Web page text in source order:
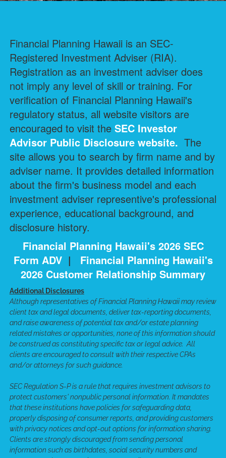
Financial Planning Hawaii is an SEC-
Registered Investment Adviser (RIA).
Registration as an investment adviser does
not imply any level of skill or training. For
verification of Financial Planning Hawaii's
regulatory status, all website visitors are
encouraged to visit the SEC Investor
Advisor Public Disclosure website. The
site allows you to search by firm name and by
adviser name. It provides detailed information
about the firm's business model and each
investment adviser representive's professional
experience, educational background, and
disclosure history.
Financial Planning Hawaii's 2026 SEC
Form ADV | Financial Planning Hawaii's
2026 Customer Relationship Summary
Additional Disclosures
Although representatives of Financial Planning Hawaii may review
client tax and legal documents, deliver tax-reporting documents,
and raise awareness of potential tax and/or estate planning
related mistakes or opportunities, none of this information should
be construed as constituting specific tax or legal advice. All
clients are encouraged to consult with their respective CPAs
and/or attorneys for such guidance.
SEC Regulation S-P is a rule that requires investment advisors to
protect customers' nonpublic personal information. It mandates
that these institutions have policies for safeguarding data,
properly disposing of consumer reports, and providing customers
with privacy notices and opt-out options for information sharing.
Clients are strongly discouraged from sending personal
information such as birthdates, social security numbers and